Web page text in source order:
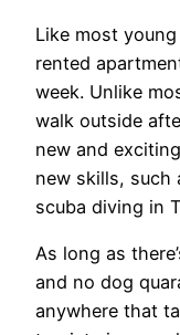
Like most
rented
week. Unlike
walk outside
new and
new skills, such
scuba diving in
As long as
and no dog
anywhere that